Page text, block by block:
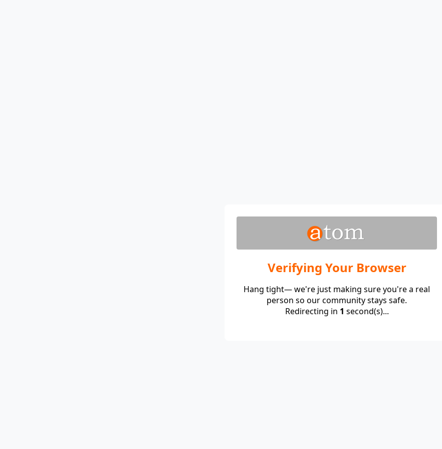
Verifying Your Browser
Hang tight— we're just making sure you're a real
person so our community stays safe.
Redirecting in 1 second(s)...